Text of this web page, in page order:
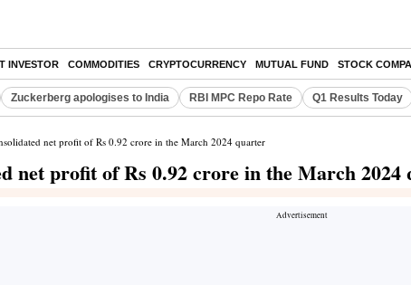
INVESTOR COMMODITIES CRYPTOCURRENCY MUTUAL FUND STOCK
Zuckerberg apologises to India RBI MPC Repo Rate Q1 Results Today
net profit of Rs 0.92 crore in the March 2024 quarter
net profit of Rs 0.92 crore in the March